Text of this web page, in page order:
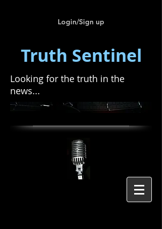
Login/Sign up
Truth Sentinel
Looking for the truth in the
news...